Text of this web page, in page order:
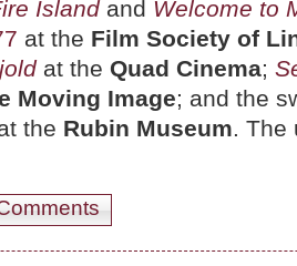
Islandand Welcome to
at the Film Society of
at the Quad Cinema;
Moving Image; and the
the Rubin Museum. The
17th: Lean's Desert, Coppola's